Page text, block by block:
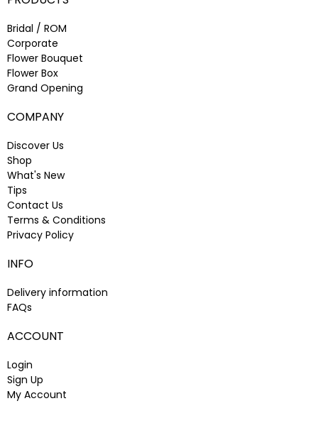
Bridal / ROM
Corporate
Flower Bouquet
Flower Box
Grand Opening
COMPANY
Discover Us
Shop
What's New
Tips
Contact Us
Terms & Conditions
Privacy Policy
INFO
Delivery information
FAQs
ACCOUNT
Login
Sign Up
My Account